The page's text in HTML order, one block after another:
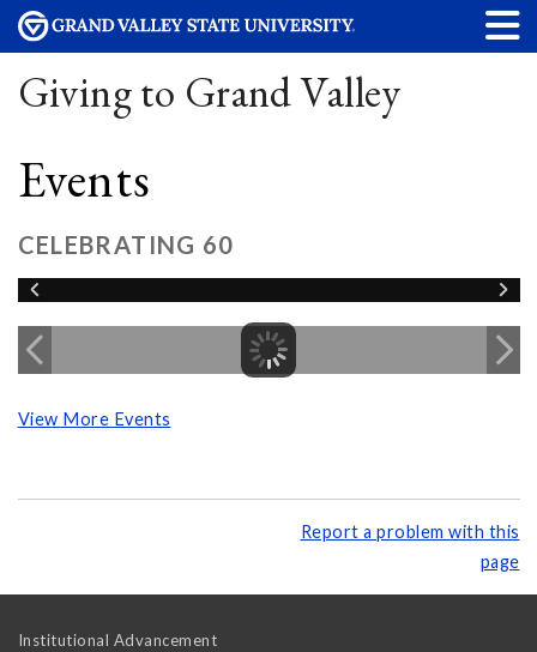
Giving to Grand Valley
Events
CELEBRATING 60
View More Events
Report a problem with this
page
Institutional Advancement